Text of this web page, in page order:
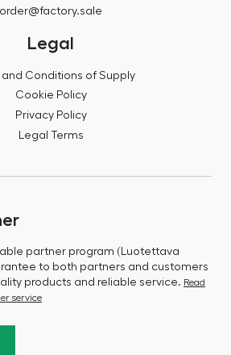
order@factory.sale
Legal
and Conditions of Supply
Cookie Policy
Privacy Policy
Legal Terms
partner program (Luotettava
to both partners and customers
products and reliable service. Read
service